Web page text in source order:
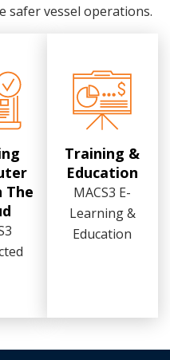
safer vessel operations.
The
Training &
Education
MACS3 E-
Learning &
Education